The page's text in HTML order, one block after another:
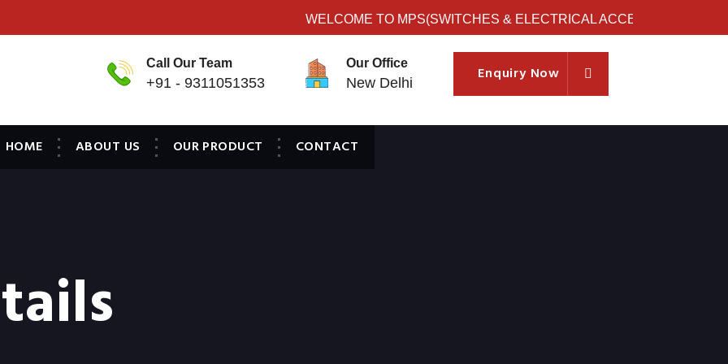
WELCOME TO MPS(SWITCHES & ELECTRICAL ACCESSORIES)
Call Our Team
+91 - 9311051353
Our Office
New Delhi Enquiry Now
HOME ABOUT US OUR PRODUCT CONTACT